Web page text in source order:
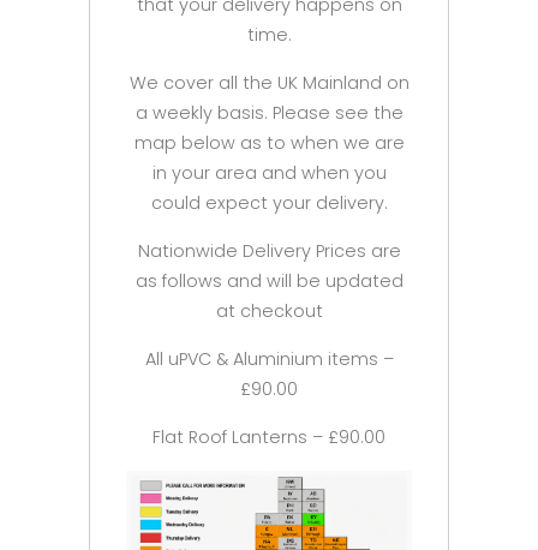
that your delivery happens on
time.
We cover all the UK Mainland on
a weekly basis. Please see the
map below as to when we are
in your area and when you
could expect your delivery.
Nationwide Delivery Prices are
as follows and will be updated
at checkout
All uPVC & Aluminium items –
£90.00
Flat Roof Lanterns – £90.00